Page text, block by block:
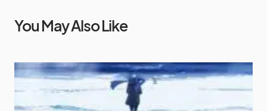
You May Also Like